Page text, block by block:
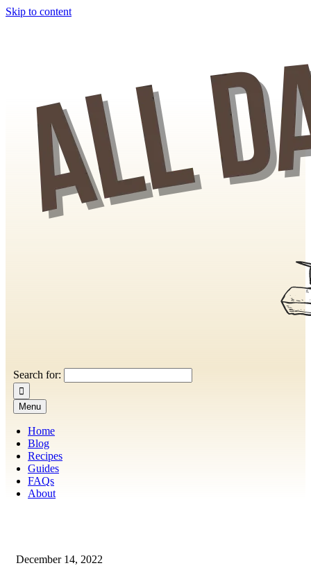
Skip to content
Search for:
Menu
Home
Blog
Recipes
Guides
FAQs
About
December 14, 2022